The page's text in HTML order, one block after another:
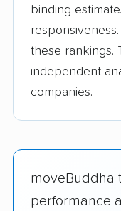
binding
these rankings.
independent
companies.
moveBuddha
performance